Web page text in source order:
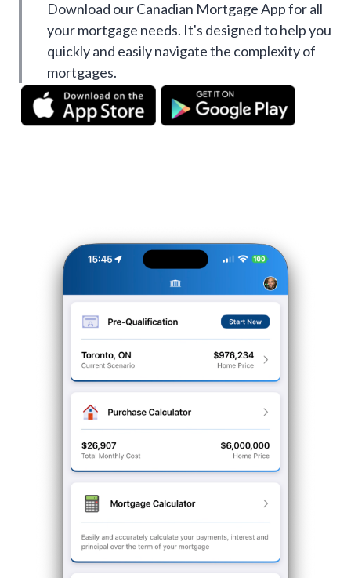
Download our Canadian Mortgage App for all
your mortgage needs. It's designed to help you
quickly and easily navigate the complexity of
mortgages.